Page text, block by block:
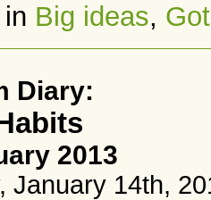
Big ideas,
Diary:
2013
January 14th,